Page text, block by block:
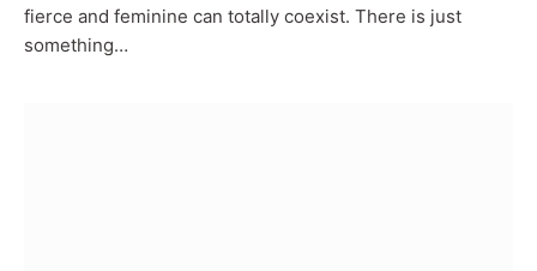
fierce and feminine can totally coexist. There is just
something…